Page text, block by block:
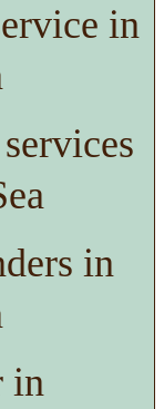
in
in
in